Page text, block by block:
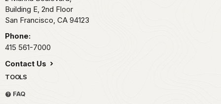
Building E, 2nd Floor
San Francisco, CA 94123
Phone:
415 561-7000
Contact Us
TOOLS
FAQ